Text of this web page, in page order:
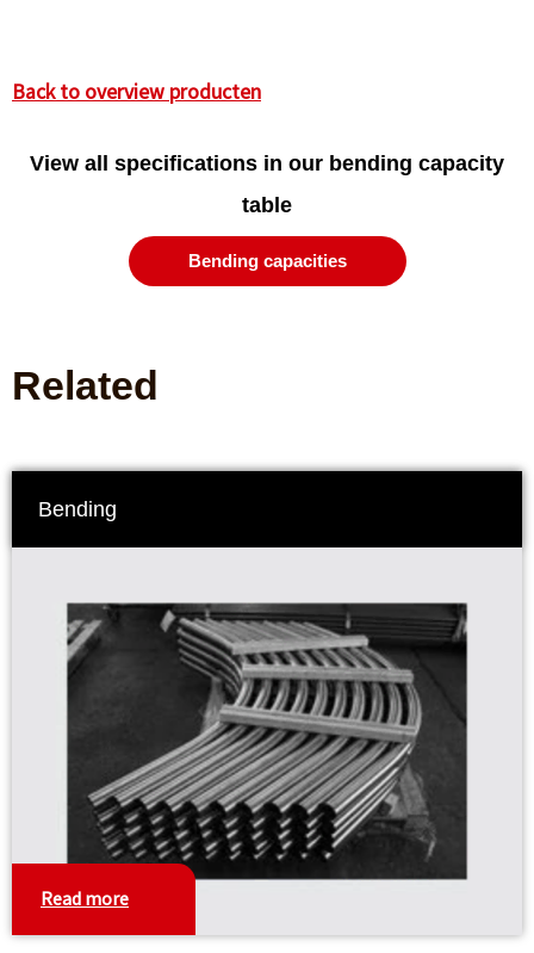
Back to overview producten
View all specifications in our bending capacity
table
Bending capacities
Related
Bending
Read more